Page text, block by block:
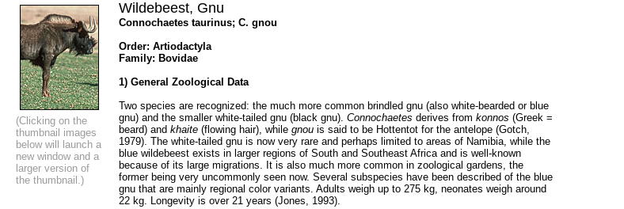
(Clicking on the
thumbnail images
below will launch a
new window and a
larger version of
the thumbnail.)
Wildebeest, Gnu
Connochaetes taurinus; C. gnou
Order: Artiodactyla
Family: Bovidae
1) General Zoological Data
Two species are recognized: the much more common brindled gnu (also white-bearded or blue
gnu) and the smaller white-tailed gnu (black gnu). Connochaetes derives from konnos (Greek =
beard) and khaite (flowing hair), while gnou is said to be Hottentot for the antelope (Gotch,
1979). The white-tailed gnu is now very rare and perhaps limited to areas of Namibia, while the
blue wildebeest exists in larger regions of South and Southeast Africa and is well-known
because of its large migrations. It is also much more common in zoological gardens, the
former being very uncommonly seen now. Several subspecies have been described of the blue
gnu that are mainly regional color variants. Adults weigh up to 275 kg, neonates weigh around
22 kg. Longevity is over 21 years (Jones, 1993).